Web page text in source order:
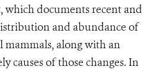
which documents recent and
and abundance of
along with an
causes of those changes. In